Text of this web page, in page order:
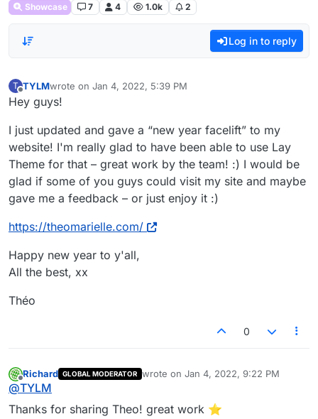
Showcase 7 4 1.0k 2
Log in to reply
T TYLMwrote on Jan 4, 2022, 5:39 PM
last edited by
Hey guys!
I just updated and gave a “new year facelift” to my
website! I'm really glad to have been able to use Lay
Theme for that – great work by the team! :) I would be
glad if some of you guys could visit my site and maybe
gave me a feedback – or just enjoy it :)
https://theomarielle.com/
Happy new year to y'all,
All the best, xx
Théo
0
Offline
Richard GLOBAL MODERATOR wrote on Jan 4, 2022, 9:22 PM
last edited by
@TYLM
Thanks for sharing Theo! great work ⭐️